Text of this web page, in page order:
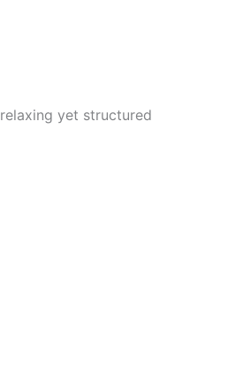
yet structured